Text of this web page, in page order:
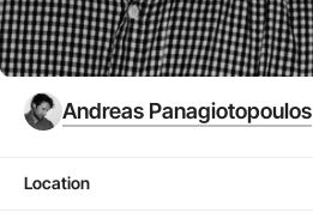
Andreas Panagiotopoulos
Location